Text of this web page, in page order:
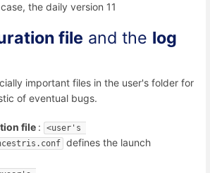
the daily version 11
file and the log
important files in the user's folder for
of eventual bugs.
file :
<user's
defines the launch